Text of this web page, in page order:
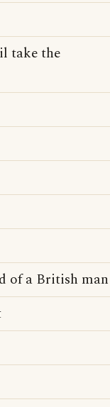
take the
of a British man